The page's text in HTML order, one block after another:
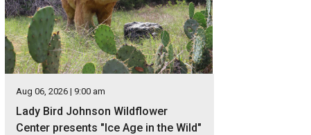
Aug 06, 2026 | 9:00 am
Lady Bird Johnson Wildflower
Center presents "Ice Age in the Wild"